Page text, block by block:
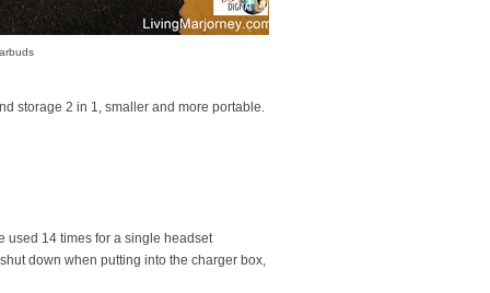
storage 2 in 1, smaller and more portable.
used 14 times for a single headset
down when putting into the charger box,